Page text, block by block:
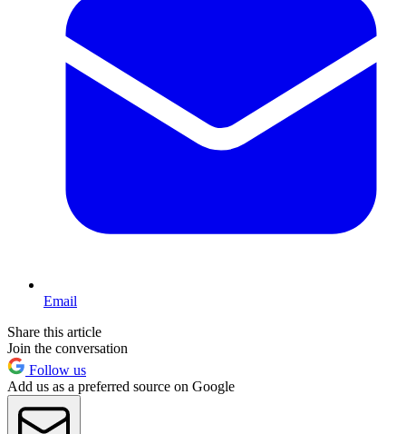
Email
Share this article
Join the conversation
Follow us
Add us as a preferred source on Google